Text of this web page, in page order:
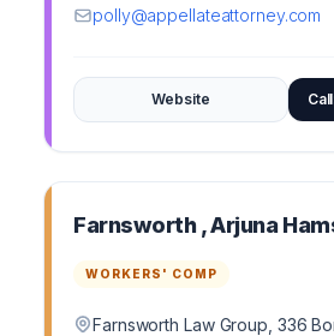
polly@appellateattorney.com
Website
Farnsworth , Arjuna
WORKERS' COMP
Farnsworth Law Group, 336